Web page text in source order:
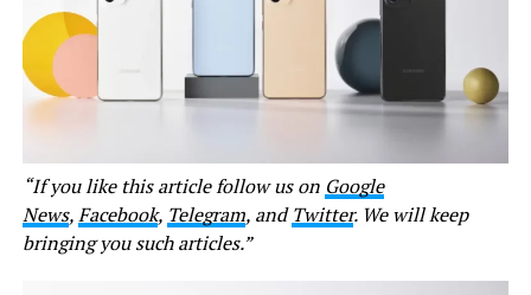
“If you like this article follow us on Google
News,Facebook, Telegram, andTwitter. We will keep
bringing you such articles.”